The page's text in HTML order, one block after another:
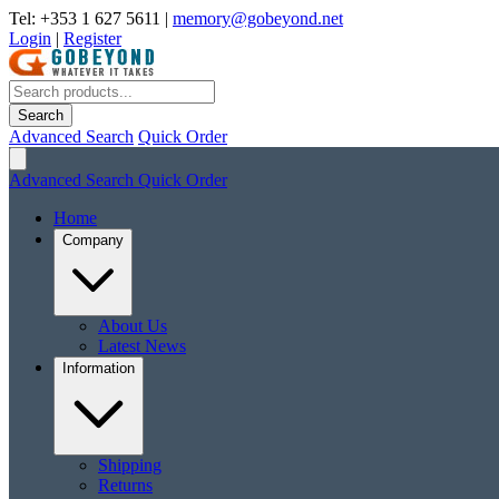
Tel: +353 1 627 5611 | memory@gobeyond.net
Login | Register
Search
Advanced Search Quick Order
Advanced Search Quick Order
Home
Company
About Us
Latest News
Information
Shipping
Returns